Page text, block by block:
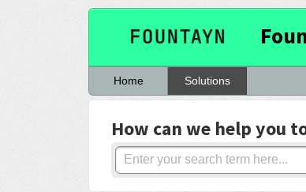
Home Solutions
How can we help you